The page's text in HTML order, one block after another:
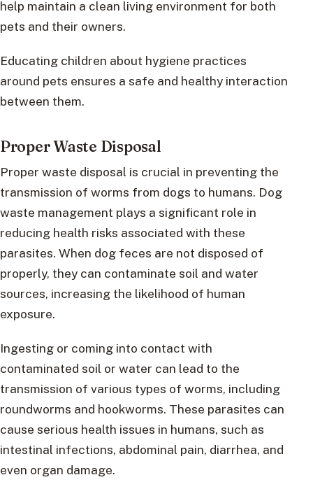
help maintain a clean living environment for both
pets and their owners.
Educating children about hygiene practices
around pets ensures a safe and healthy interaction
between them.
Proper Waste Disposal
Proper waste disposal is crucial in preventing the
transmission of worms from dogs to humans. Dog
waste management plays a significant role in
reducing health risks associated with these
parasites. When dog feces are not disposed of
properly, they can contaminate soil and water
sources, increasing the likelihood of human
exposure.
Ingesting or coming into contact with
contaminated soil or water can lead to the
transmission of various types of worms, including
roundworms and hookworms. These parasites can
cause serious health issues in humans, such as
intestinal infections, abdominal pain, diarrhea, and
even organ damage.